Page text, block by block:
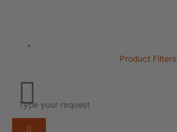
Product Filters